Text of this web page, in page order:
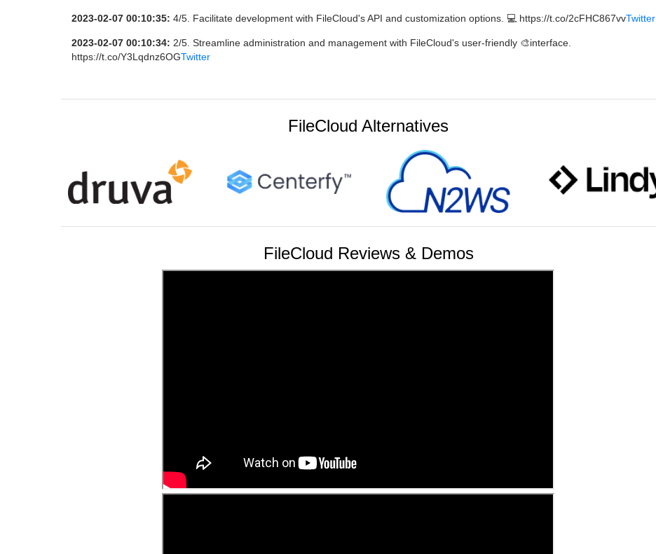
2023-02-07 00:10:35: 4/5. Facilitate development with FileCloud's API and customization options. 💻 https://t.co/2cFHC867vvTwitter
2023-02-07 00:10:34: 2/5. Streamline administration and management with FileCloud's user-friendly 🎨interface.
https://t.co/Y3Lqdnz6OGTwitter
FileCloud Alternatives
FileCloud Reviews & Demos